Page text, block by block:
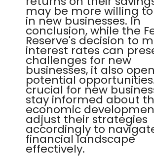
may be more willing
in new businesses. In
conclusion, while the
Reserve's decision to
interest rates can
challenges for new
businesses, it also
potential
crucial for new
stay informed about
economic
adjust their strategies
accordingly to
financial landscape
effectively.